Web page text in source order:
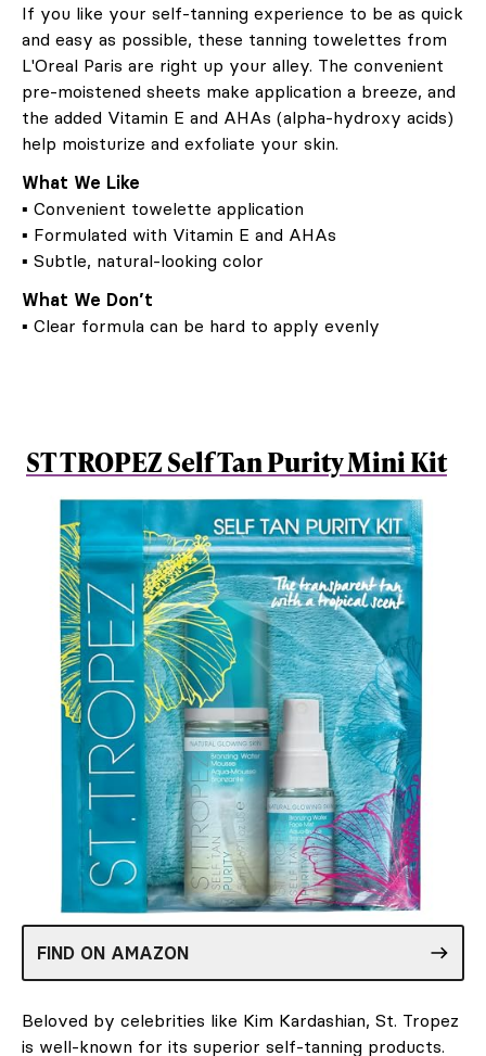
If you like your self-tanning experience to be as quick
and easy as possible, these tanning towelettes from
L'Oreal Paris are right up your alley. The convenient
pre-moistened sheets make application a breeze, and
the added Vitamin E and AHAs (alpha-hydroxy acids)
help moisturize and exfoliate your skin.
What We Like
▪ Convenient towelette application
▪ Formulated with Vitamin E and AHAs
▪ Subtle, natural-looking color
What We Don’t
▪ Clear formula can be hard to apply evenly
ST TROPEZ Self Tan Purity Mini Kit
FIND ON AMAZON
Beloved by celebrities like Kim Kardashian, St. Tropez
is well-known for its superior self-tanning products.